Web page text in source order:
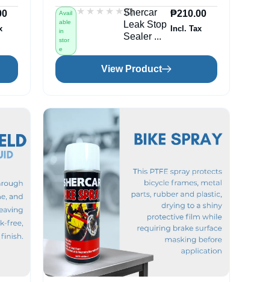
Avail
able
in
stor
e
★★★★★
★★★★★(0)
Shercar
Leak Stop
Sealer ...
₱210.00
Incl. Tax
View Product